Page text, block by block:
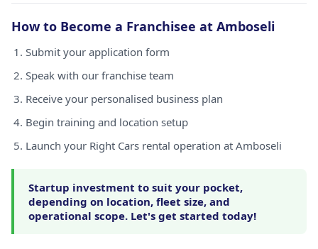
How to Become a Franchisee at Amboseli
Submit your application form
Speak with our franchise team
Receive your personalised business plan
Begin training and location setup
Launch your Right Cars rental operation at Amboseli
Startup investment to suit your pocket,
depending on location, fleet size, and
operational scope. Let's get started today!